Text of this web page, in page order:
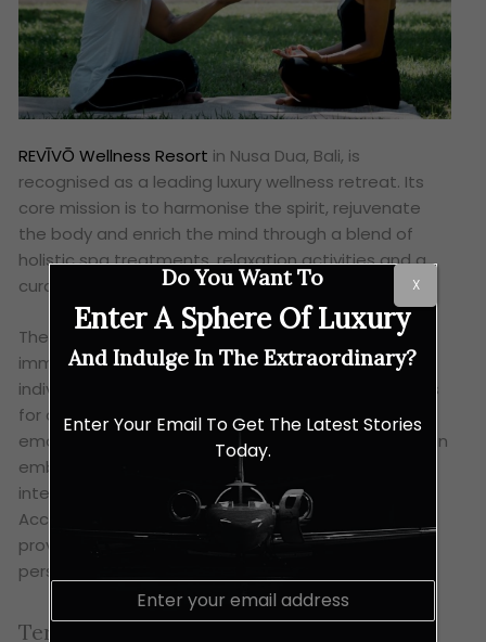
REVĪVŌ Wellness Resort in Nusa Dua, Bali, is
recognised as a leading luxury wellness retreat. Its
core mission is to harmonise the spirit, rejuvenate
the body and enrich the mind through a blend of
holistic spa treatments, relaxation activities and a
curated diet.
The resort offers a schedule of three-night
immersive programs, each tailored to specific
individual goals. These include specialised programs
for detox, destress, weight loss, anti-ageing,
emotional balance and longevity. The resort’s design
embodies traditional Balinese style and grace,
integrated within a lush, teak-forested property.
Accommodation consists of divine villas and suites,
providing a serene and luxurious environment for
personal transformation.
Terme di Saturnia Spa, Italy
Do You Want To
Enter A Sphere Of Luxury
And Indulge In The Extraordinary?
Enter Your Email To Get The Latest Stories
Today.
E
X